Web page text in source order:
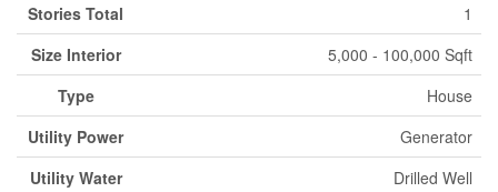
Stories Total
1
Size Interior
5,000 - 100,000 Sqft
Type
House
Utility Power
Generator
Utility Water
Drilled Well